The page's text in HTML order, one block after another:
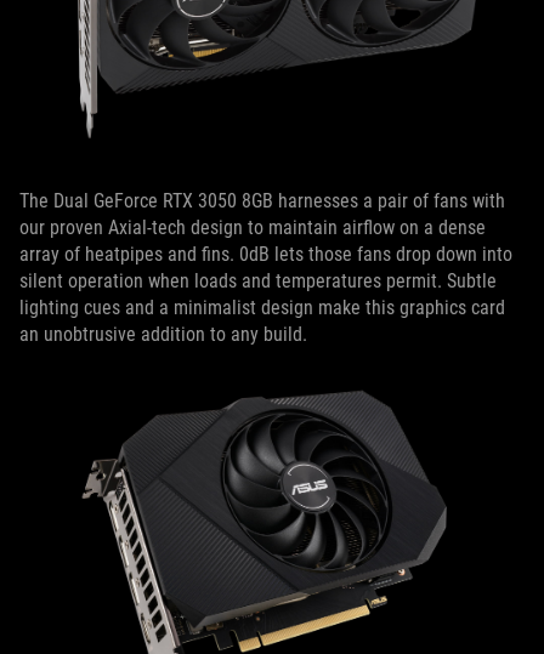
The Dual GeForce RTX 3050 8GB harnesses a pair of fans with
our proven Axial-tech design to maintain airflow on a dense
array of heatpipes and fins. 0dB lets those fans drop down into
silent operation when loads and temperatures permit. Subtle
lighting cues and a minimalist design make this graphics card
an unobtrusive addition to any build.